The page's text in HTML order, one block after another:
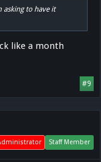
asking to have it
like a month
#9
Staff Member